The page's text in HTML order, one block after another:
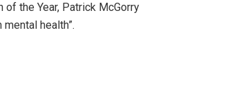
the Year, Patrick McGorry
health”.